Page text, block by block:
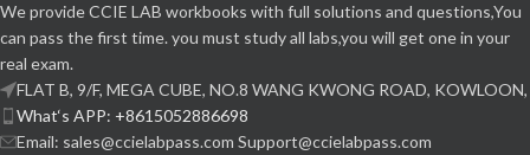
We provide CCIE LAB workbooks with full solutions and questions,You
can pass the first time. you must study all labs,you will get one in your
real exam.
FLAT B, 9/F, MEGA CUBE, NO.8 WANG KWONG ROAD, KOWLOON,
What‘s APP: +8615052886698
Email: sales@ccielabpass.com Support@ccielabpass.com